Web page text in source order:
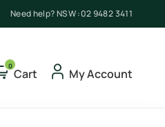
Need help? NSW :02 9482 3411
0
Cart My Account